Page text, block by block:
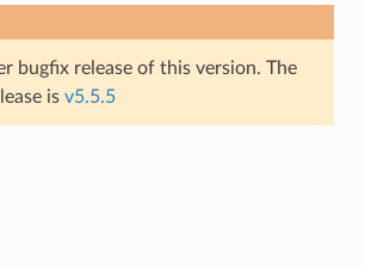
bugfix release of this version. The
is v5.5.5